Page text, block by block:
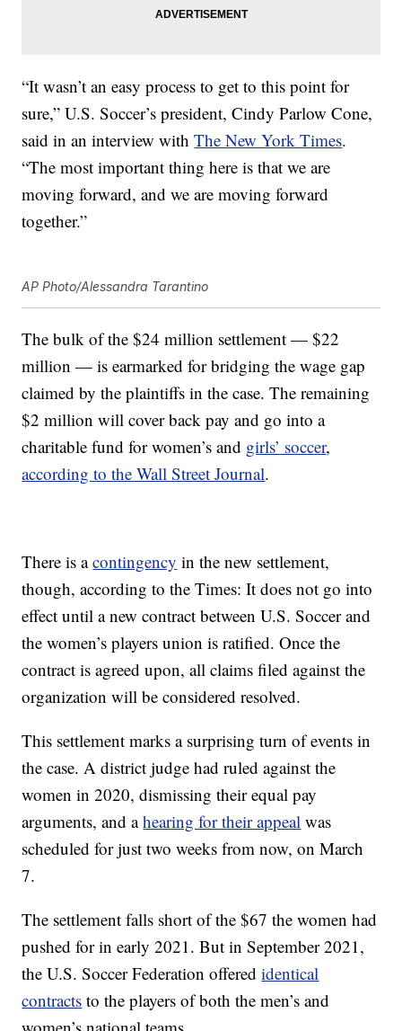
“It wasn’t an easy process to get to this point for
sure,” U.S. Soccer’s president, Cindy Parlow Cone,
said in an interview withThe New York Times.
“The most important thing here is that we are
moving forward, and we are moving forward
together.”
AP Photo/Alessandra Tarantino
The bulk of the $24 million settlement — $22
million — is earmarked for bridging the wage gap
claimed by the plaintiffs in the case. The remaining
$2 million will cover back pay and go into a
charitable fund for women’s and girls’ soccer,
according to the Wall Street Journal.
There is acontingency in the new settlement,
though, according to the Times: It does not go into
effect until a new contract between U.S. Soccer and
the women’s players union is ratified. Once the
contract is agreed upon, all claims filed against the
organization will be considered resolved.
This settlement marks a surprising turn of events in
the case. A district judge had ruled against the
women in 2020, dismissing their equal pay
arguments, and ahearing for their appeal was
scheduled for just two weeks from now, on March
7.
The settlement falls short of the $67 the women had
pushed for in early 2021. But in September 2021,
the U.S. Soccer Federation offeredidentical
contracts to the players of both the men’s and